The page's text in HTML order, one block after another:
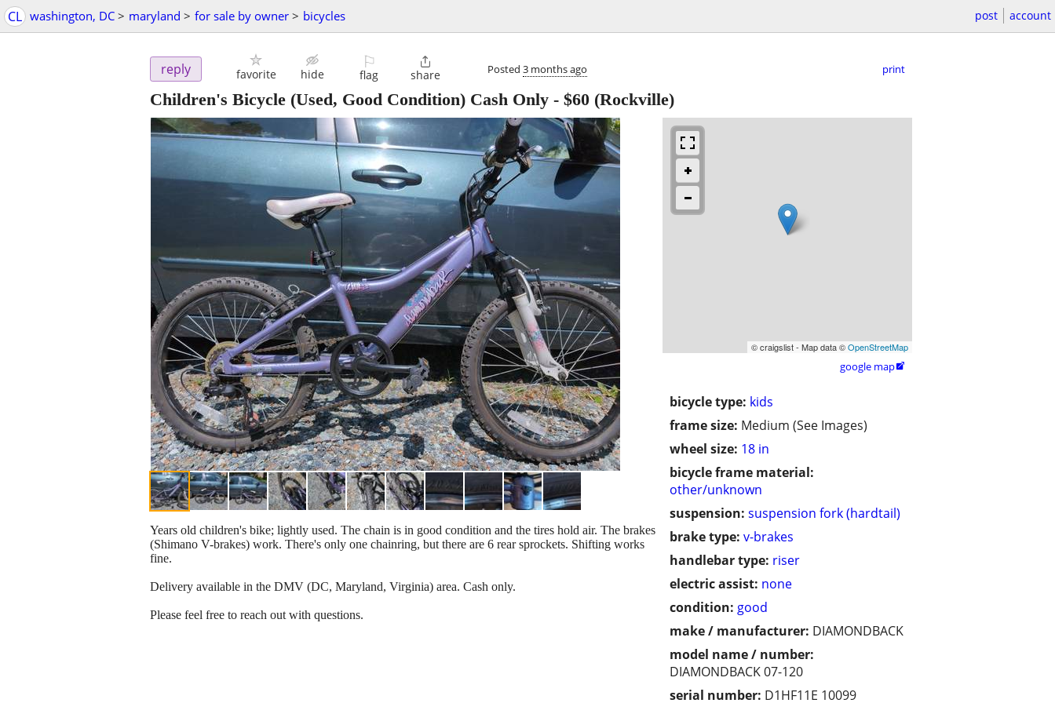
CL washington, DC > maryland > for sale by owner > bicycles post account
reply favorite hide
⚐
flag

share Posted 3 months ago print
Children's Bicycle (Used, Good Condition) Cash Only - $60 (Rockville)
© craigslist - Map data ©OpenStreetMap
google map
bicycle type: kids
frame size: Medium (See Images)
wheel size: 18 in
bicycle frame material:
other/unknown
suspension: suspension fork (hardtail)
brake type: v-brakes
handlebar type: riser
electric assist: none
condition: good
make / manufacturer: DIAMONDBACK
model name / number:
DIAMONDBACK 07-120
serial number: D1HF11E 10099
Years old children's bike; lightly used. The chain is in good condition and the tires hold air. The brakes
(Shimano V-brakes) work. There's only one chainring, but there are 6 rear sprockets. Shifting works
fine.
Delivery available in the DMV (DC, Maryland, Virginia) area. Cash only.
Please feel free to reach out with questions.